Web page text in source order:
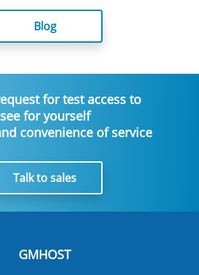
Blog
for test access to
see for yourself
convenience of service
Talk to sales
GMHOST